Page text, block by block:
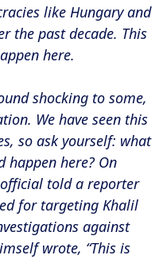
like Hungary and
the past decade. This
here.
shocking to some,
We have seen this
so ask yourself: what
here? On
told a reporter
for targeting Khalil
against
wrote, “This is